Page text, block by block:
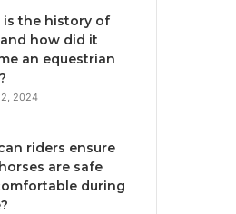
is the history of
how did it
an equestrian
2024
riders ensure
are safe
during